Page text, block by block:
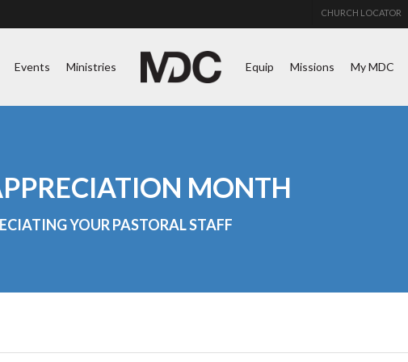
CHURCH LOCATOR
Events Ministries Equip Missions My MDC
MONTH
YOUR PASTORAL STAFF